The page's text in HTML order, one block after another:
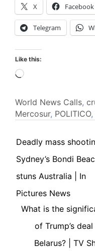
X Facebook
Telegram
Like this:
Loading…
World News Calls,
Mercosur, POLITICO,
Deadly mass
Sydney’s Bondi
stuns Australia | In
Pictures News
What is the
of Trump’s
Belarus? | TV